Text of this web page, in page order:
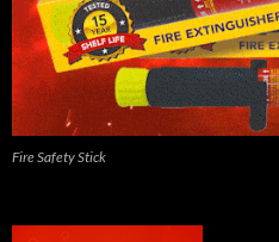
Fire Safety Stick